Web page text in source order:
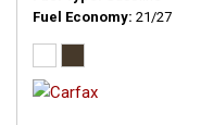
Fuel Economy 21/27